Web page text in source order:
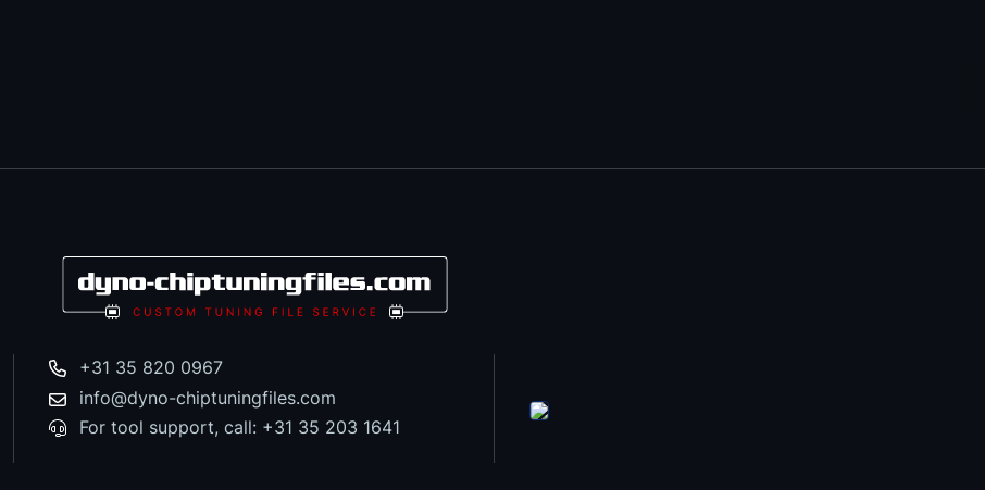
+31 35 820 0967
info@dyno-chiptuningfiles.com
For tool support, call: +31 35 203 1641